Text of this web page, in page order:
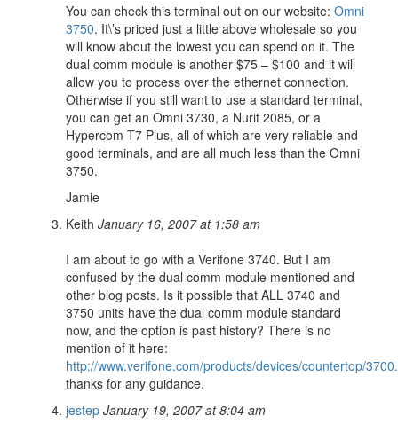
You can check this terminal out on our website: Omni
3750. It\’s priced just a little above wholesale so you
will know about the lowest you can spend on it. The
dual comm module is another $75 – $100 and it will
allow you to process over the ethernet connection.
Otherwise if you still want to use a standard terminal,
you can get an Omni 3730, a Nurit 2085, or a
Hypercom T7 Plus, all of which are very reliable and
good terminals, and are all much less than the Omni
3750.
Jamie
Keith January 16, 2007 at 1:58 am
I am about to go with a Verifone 3740. But I am
confused by the dual comm module mentioned and
other blog posts. Is it possible that ALL 3740 and
3750 units have the dual comm module standard
now, and the option is past history? There is no
mention of it here:
http://www.verifone.com/products/devices/countertop/
thanks for any guidance.
jestep January 19, 2007 at 8:04 am